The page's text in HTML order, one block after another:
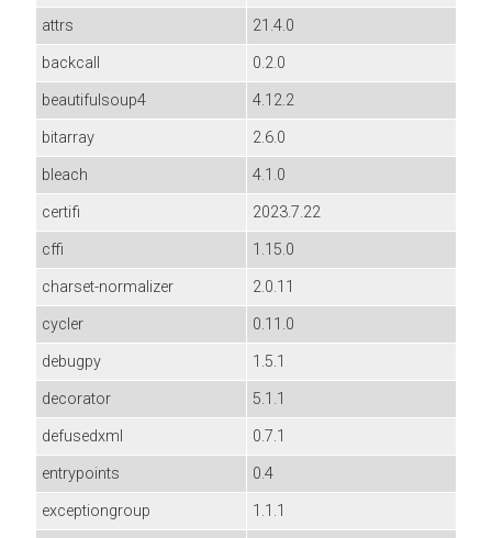
attrs
21.4.0
backcall
0.2.0
beautifulsoup4
4.12.2
bitarray
2.6.0
bleach
4.1.0
certifi
2023.7.22
cffi
1.15.0
charset-normalizer
2.0.11
cycler
0.11.0
debugpy
1.5.1
decorator
5.1.1
defusedxml
0.7.1
entrypoints
0.4
exceptiongroup
1.1.1